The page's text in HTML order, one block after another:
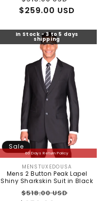
price
price
$259.00 USD
In Stock - 3 to 5 days
shipping
60 Days Return Policy
Sale
Vendor:
MENSTUXEDOUSA
Mens 2 Button Peak Lapel
Shiny Sharkskin Suit in Black
Regular
$518.00 USD